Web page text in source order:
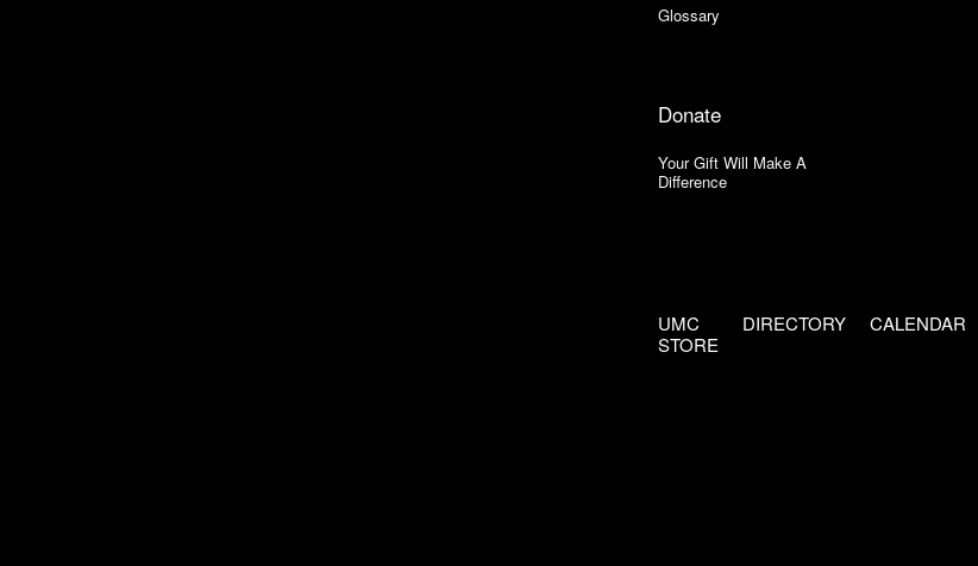
Glossary
Donate
Your Gift Will Make A
Difference
UMC
STORE
DIRECTORY CALENDAR